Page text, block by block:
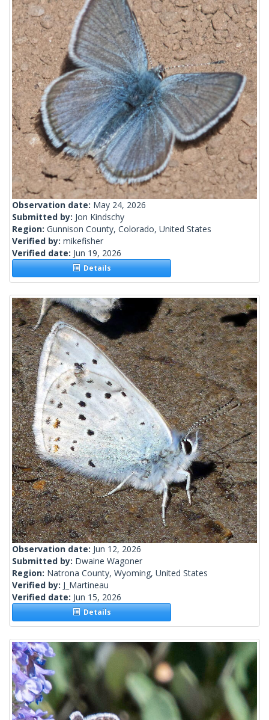
Observation date: May 24, 2026
Submitted by: Jon Kindschy
Region: Gunnison County, Colorado, United States
Verified by: mikefisher
Verified date: Jun 19, 2026
Details
Observation date: Jun 12, 2026
Submitted by: Dwaine Wagoner
Region: Natrona County, Wyoming, United States
Verified by: J_Martineau
Verified date: Jun 15, 2026
Details